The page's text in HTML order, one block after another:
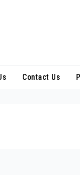
Contact Us